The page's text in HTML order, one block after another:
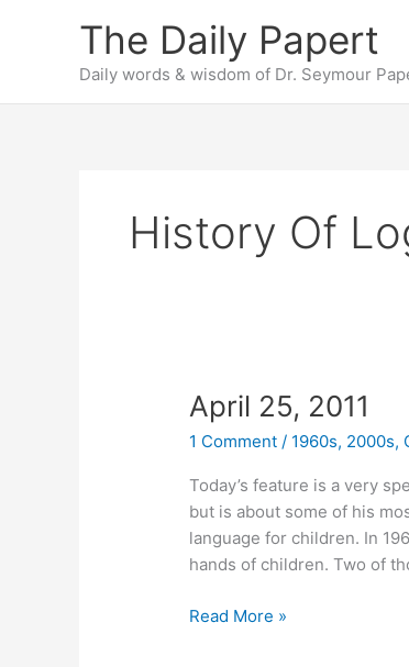
The Daily Papert
Daily words & wisdom of Dr. Seymour
History Of
April 25, 2011
1 Comment / 1960s, 2000s,
Today’s feature is a very
but is about some of his
language for children. In
hands of children. Two of
April
Read More »